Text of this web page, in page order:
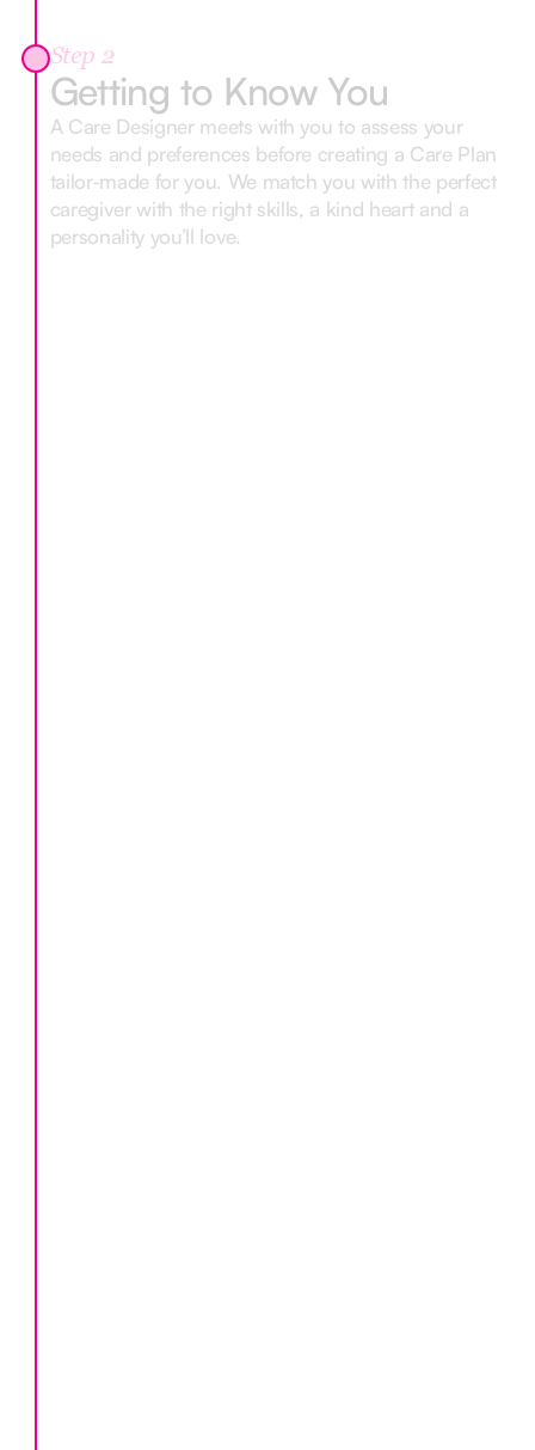
Step 2
Getting to Know You
A Care Designer meets with you to assess your
needs and preferences before creating a Care Plan
tailor-made for you. We match you with the perfect
caregiver with the right skills, a kind heart and a
personality you’ll love.